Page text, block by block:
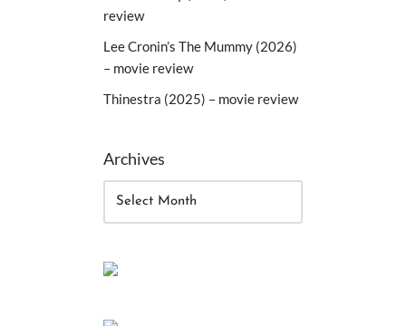
review
Lee Cronin’s The Mummy (2026)
– movie review
Thinestra (2025) – movie review
Archives